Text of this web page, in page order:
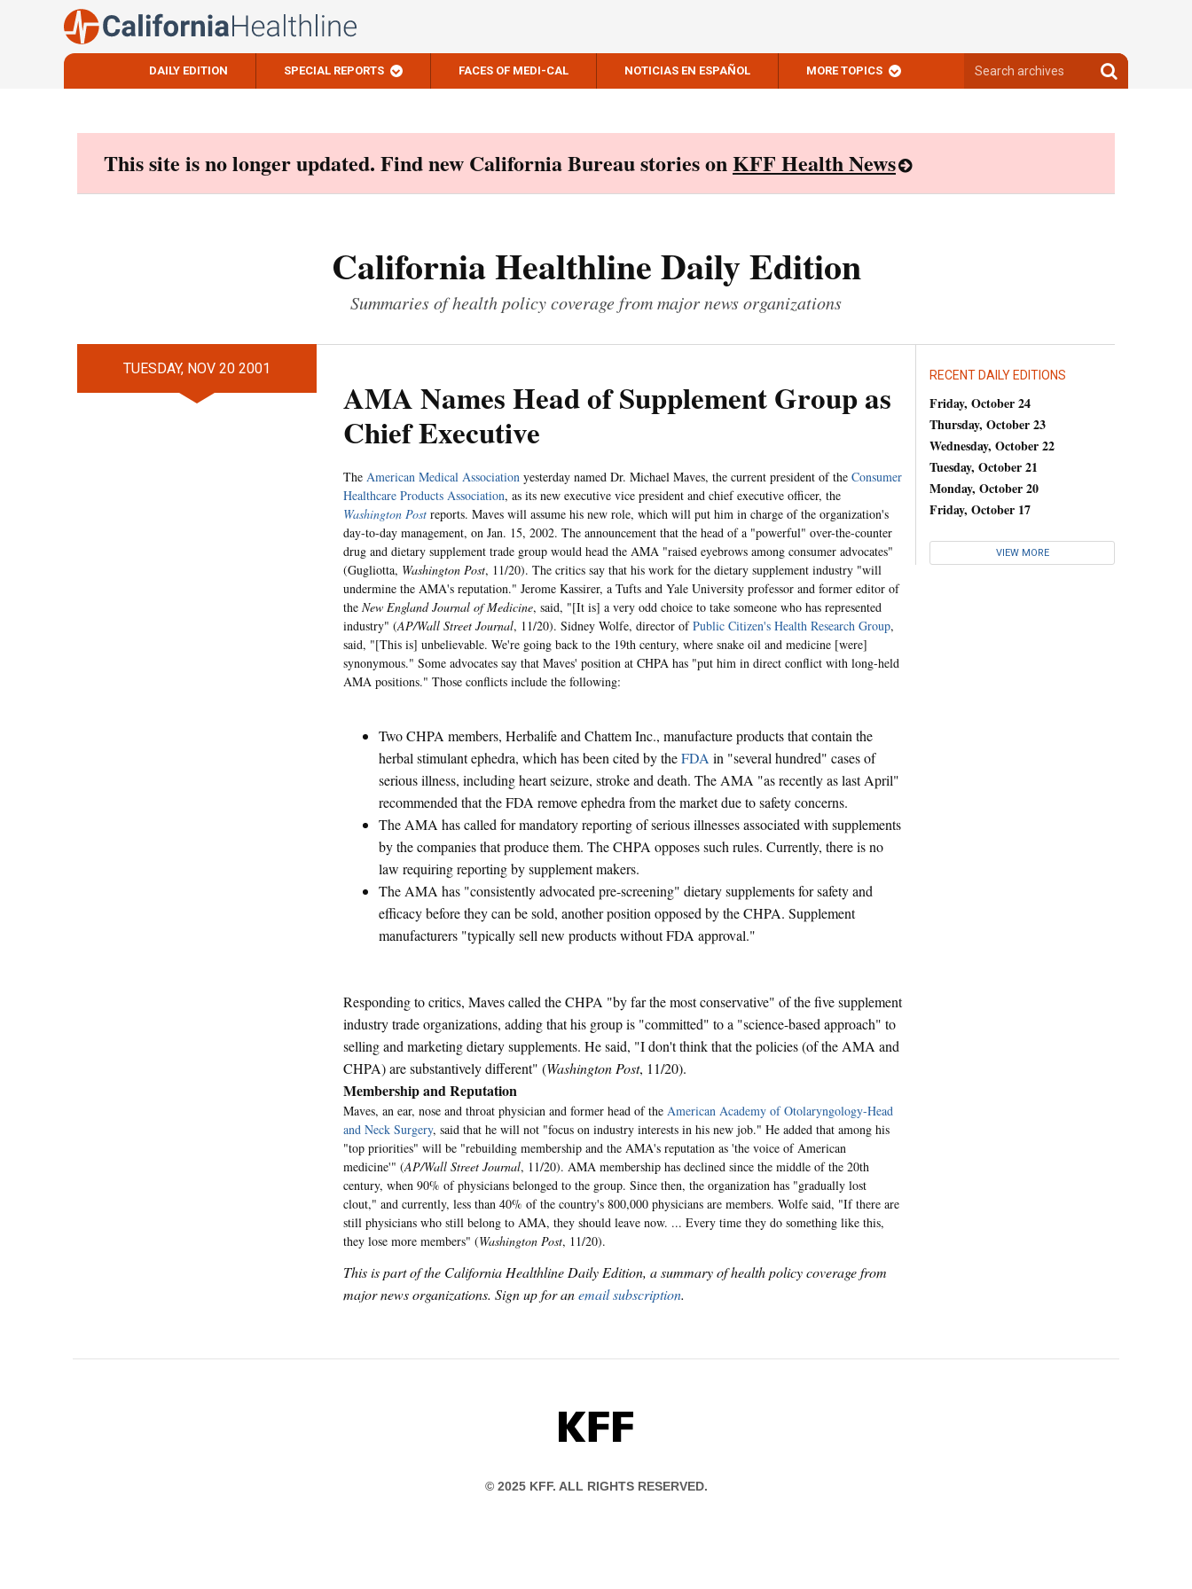
DAILY EDITION SPECIAL REPORTS FACES OF MEDI-CAL NOTICIAS EN ESPAÑOL MORE TOPICS
archives
Search
archives
This site is no longer updated. Find new California Bureau stories onKFF Health News
California Healthline Daily Edition
Summaries of health policy coverage from major news organizations
TUESDAY, NOV 20 2001
AMA Names Head of Supplement Group as
Chief Executive
The American Medical Association yesterday named Dr. Michael Maves, the current president of the Consumer
Healthcare Products Association, as its new executive vice president and chief executive officer, the
Washington Post reports. Maves will assume his new role, which will put him in charge of the organization's
day-to-day management, on Jan. 15, 2002. The announcement that the head of a "powerful" over-the-counter
drug and dietary supplement trade group would head the AMA "raised eyebrows among consumer advocates"
(Gugliotta, Washington Post, 11/20). The critics say that his work for the dietary supplement industry "will
undermine the AMA's reputation." Jerome Kassirer, a Tufts and Yale University professor and former editor of
the New England Journal of Medicine, said, "[It is] a very odd choice to take someone who has represented
industry" (AP/Wall Street Journal, 11/20). Sidney Wolfe, director ofPublic Citizen's Health Research Group,
said, "[This is] unbelievable. We're going back to the 19th century, where snake oil and medicine [were]
synonymous." Some advocates say that Maves' position at CHPA has "put him in direct conflict with long-held
AMA positions." Those conflicts include the following:
Two CHPA members, Herbalife and Chattem Inc., manufacture products that contain the
herbal stimulant ephedra, which has been cited by theFDA in "several hundred" cases of
serious illness, including heart seizure, stroke and death. The AMA "as recently as last April"
recommended that the FDA remove ephedra from the market due to safety concerns.
The AMA has called for mandatory reporting of serious illnesses associated with supplements
by the companies that produce them. The CHPA opposes such rules. Currently, there is no
law requiring reporting by supplement makers.
The AMA has "consistently advocated pre-screening" dietary supplements for safety and
efficacy before they can be sold, another position opposed by the CHPA. Supplement
manufacturers "typically sell new products without FDA approval."
Responding to critics, Maves called the CHPA "by far the most conservative" of the five supplement
industry trade organizations, adding that his group is "committed" to a "science-based approach" to
selling and marketing dietary supplements. He said, "I don't think that the policies (of the AMA and
CHPA) are substantively different" (Washington Post, 11/20).
Membership and Reputation
Maves, an ear, nose and throat physician and former head of the American Academy of Otolaryngology-Head
and Neck Surgery, said that he will not "focus on industry interests in his new job." He added that among his
"top priorities" will be "rebuilding membership and the AMA's reputation as 'the voice of American
medicine'" (AP/Wall Street Journal, 11/20). AMA membership has declined since the middle of the 20th
century, when 90% of physicians belonged to the group. Since then, the organization has "gradually lost
clout," and currently, less than 40% of the country's 800,000 physicians are members. Wolfe said, "If there are
still physicians who still belong to AMA, they should leave now. ... Every time they do something like this,
they lose more members" (Washington Post, 11/20).
This is part of the California Healthline Daily Edition, a summary of health policy coverage from
major news organizations. Sign up for anemail subscription.
RECENT DAILY EDITIONS
Friday, October 24
Thursday, October 23
Wednesday, October 22
Tuesday, October 21
Monday, October 20
Friday, October 17
VIEW MORE
KFF
© 2025 KFF. ALL RIGHTS RESERVED.